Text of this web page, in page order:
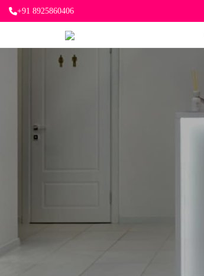
+91 8925860406